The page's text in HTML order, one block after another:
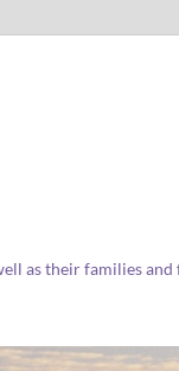
as their families and